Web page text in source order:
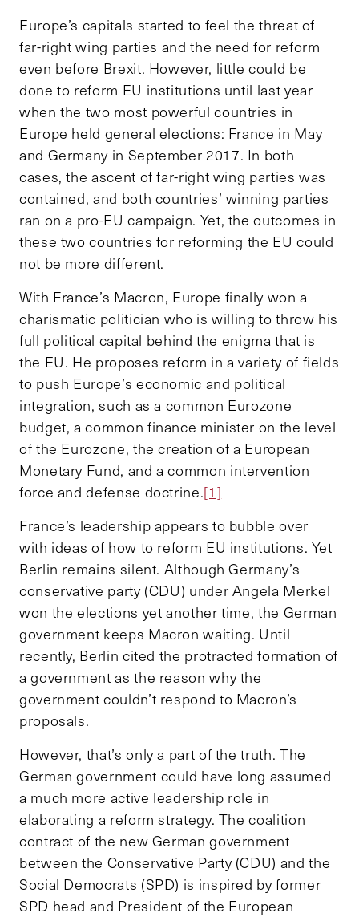
Europe’s capitals started to feel the threat of
far-right wing parties and the need for reform
even before Brexit. However, little could be
done to reform EU institutions until last year
when the two most powerful countries in
Europe held general elections: France in May
and Germany in September 2017. In both
cases, the ascent of far-right wing parties was
contained, and both countries’ winning parties
ran on a pro-EU campaign. Yet, the outcomes in
these two countries for reforming the EU could
not be more different.
With France’s Macron, Europe finally won a
charismatic politician who is willing to throw his
full political capital behind the enigma that is
the EU. He proposes reform in a variety of fields
to push Europe’s economic and political
integration, such as a common Eurozone
budget, a common finance minister on the level
of the Eurozone, the creation of a European
Monetary Fund, and a common intervention
force and defense doctrine.[1]
France’s leadership appears to bubble over
with ideas of how to reform EU institutions. Yet
Berlin remains silent. Although Germany’s
conservative party (CDU) under Angela Merkel
won the elections yet another time, the German
government keeps Macron waiting. Until
recently, Berlin cited the protracted formation of
a government as the reason why the
government couldn’t respond to Macron’s
proposals.
However, that’s only a part of the truth. The
German government could have long assumed
a much more active leadership role in
elaborating a reform strategy. The coalition
contract of the new German government
between the Conservative Party (CDU) and the
Social Democrats (SPD) is inspired by former
SPD head and President of the European